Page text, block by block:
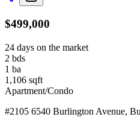
$499,000
24 days on the market
2 bds
1 ba
1,106 sqft
Apartment/Condo
#2105 6540 Burlington Avenue,